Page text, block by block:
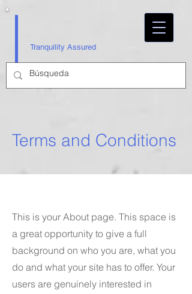
Tranquility Assured
Terms and Conditions
This is your About page. This space is
a great opportunity to give a full
background on who you are, what you
do and what your site has to offer. Your
users are genuinely interested in